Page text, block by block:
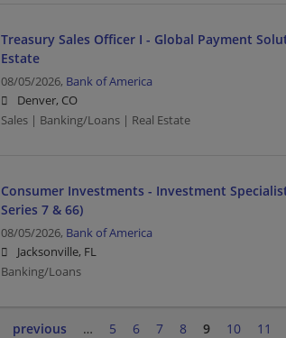
Treasury Sales Officer I - Global Payment
Estate
08/05/2026, Bank of America
Denver, CO
Sales | Banking/Loans | Real Estate
Consumer Investments - Investment
Series 7 & 66)
08/05/2026, Bank of America
Jacksonville, FL
Banking/Loans
previous … 5 6 7 8 9 10 11